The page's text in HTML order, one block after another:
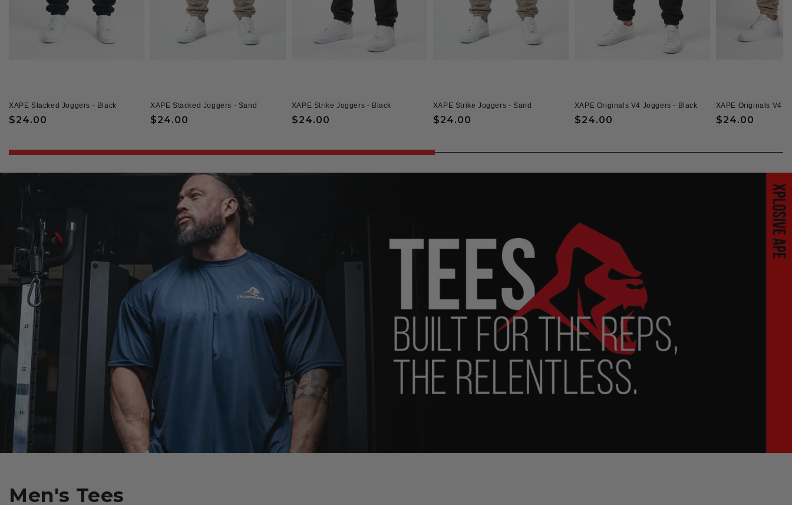
XAPE Stacked Joggers - Black
Regular
$24.00
XAPE Stacked Joggers - Sand
Regular
$24.00
XAPE Strike Joggers - Black
Regular
$24.00
XAPE Strike Joggers - Sand
Regular
$24.00
XAPE Originals V4 Joggers - Black
Regular
$24.00
XAPE Originals V4
Regular
$24.00
Men's Tees